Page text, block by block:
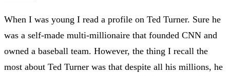
When I was young I read a profile on Ted Turner. Sure he
was a self-made multi-millionaire that founded CNN and
owned a baseball team. However, the thing I recall the
most about Ted Turner was that despite all his millions, he